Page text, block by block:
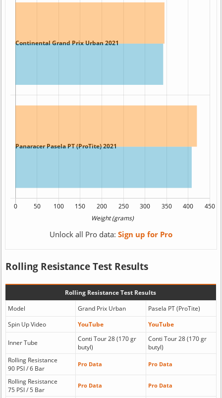
Unlock all Pro data: Sign up for Pro
Rolling Resistance Test Results
Rolling Resistance Test Results
Model
Grand Prix Urban
Pasela PT (ProTite)
Spin Up Video
YouTube YouTube
Inner Tube
Conti Tour 28 (170 gr
butyl)
Conti Tour 28 (170 gr
butyl)
Rolling Resistance
90 PSI / 6 Bar
Pro Data Pro Data
Rolling Resistance
75 PSI / 5 Bar
Pro Data Pro Data